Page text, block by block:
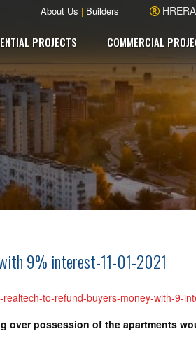
About Us | Builders
PROJECTS COMMERCIAL
9% interest-11-01-2021
to-refund-buyers-money-with-9-
possession of the apartments